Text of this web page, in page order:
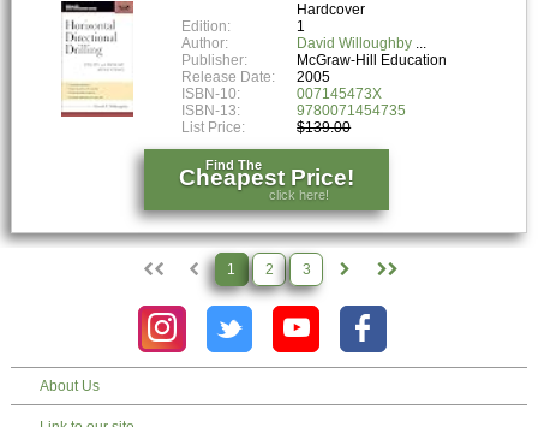
Hardcover
Edition:
1
Author:
David Willoughby
Publisher:
McGraw-Hill Education
Release Date:
2005
ISBN-10:
007145473X
ISBN-13:
9780071454735
List Price:
$139.00
Find The
Cheapest Price!
click here!
1 2 3
About Us